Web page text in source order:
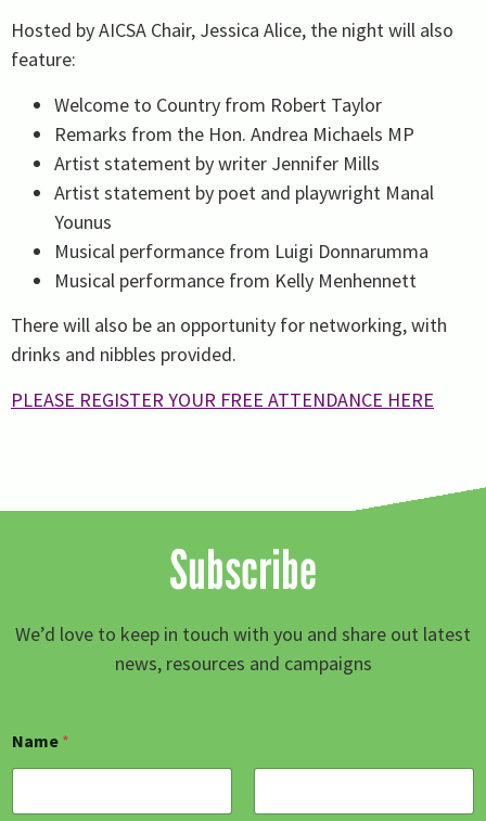
Hosted by AICSA Chair, Jessica Alice, the night will also
feature:
Welcome to Country from Robert Taylor
Remarks from the Hon. Andrea Michaels MP
Artist statement by writer Jennifer Mills
Artist statement by poet and playwright Manal
Younus
Musical performance from Luigi Donnarumma
Musical performance from Kelly Menhennett
There will also be an opportunity for networking, with
drinks and nibbles provided.
PLEASE REGISTER YOUR FREE ATTENDANCE HERE
Subscribe
We’d love to keep in touch with you and share out latest
news, resources and campaigns
Name *